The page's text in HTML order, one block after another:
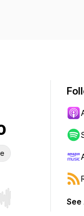
Hold shift to jumpSee